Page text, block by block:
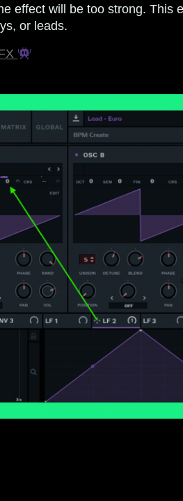
effect will be too strong. This
or leads.